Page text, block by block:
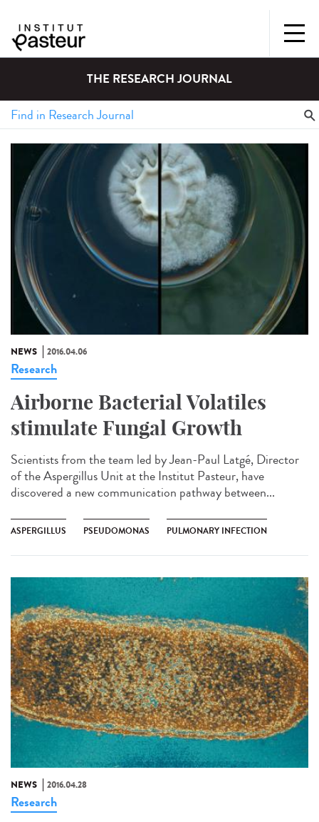
THE RESEARCH JOURNAL
NEWS 2016.04.06
Research
Airborne Bacterial Volatiles
stimulate Fungal Growth
Scientists from the team led by Jean-Paul Latgé, Director
of the Aspergillus Unit at the Institut Pasteur, have
discovered a new communication pathway between...
ASPERGILLUS PSEUDOMONAS PULMONARY INFECTION
NEWS 2016.04.28
Research